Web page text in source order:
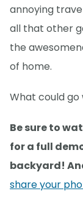
annoying
all that other
the
of home.
What could go
Be sure to
for a full
backyard!
share your